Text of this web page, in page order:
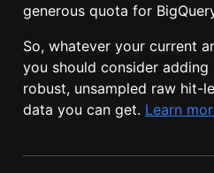
generous quota for
So, whatever your current
you should consider adding
robust, unsampled raw hit-
data you can get. Learn